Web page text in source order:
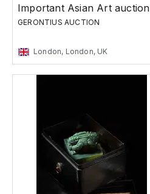
Important Asian Art auction
GERONTIUS AUCTION
London, London, UK